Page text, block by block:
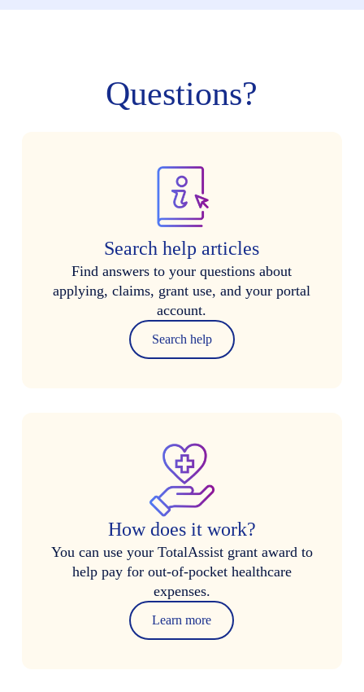
Questions?
Search help articles
Find answers to your questions about
applying, claims, grant use, and your portal
account.
Search help
How does it work?
You can use your TotalAssist grant award to
help pay for out-of-pocket healthcare
expenses.
Learn more